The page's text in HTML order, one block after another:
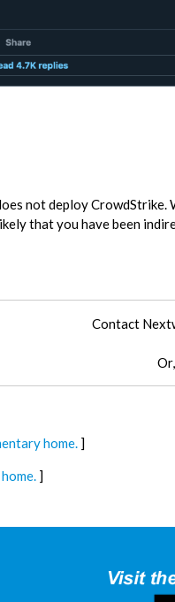
not deploy
that you have been
Contact
home. ]
]